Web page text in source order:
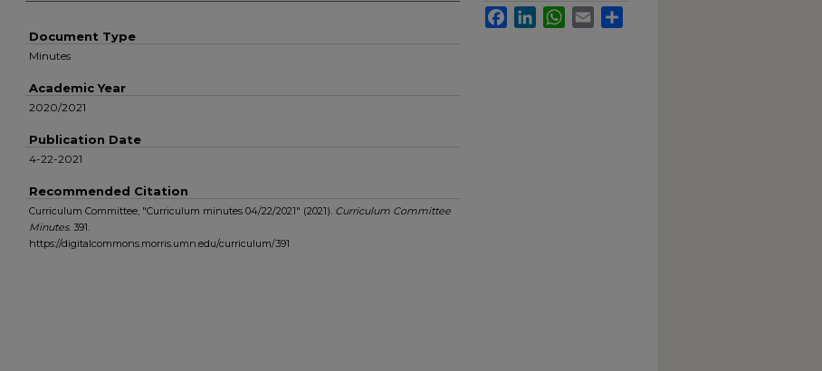
Document Type
Minutes
Academic Year
2020/2021
Publication Date
4-22-2021
Recommended Citation
Curriculum Committee, "Curriculum minutes 04/22/2021" (2021). Curriculum Committee
Minutes. 391.
https://digitalcommons.morris.umn.edu/curriculum/391
FacebookLinkedInWhatsApp
Email